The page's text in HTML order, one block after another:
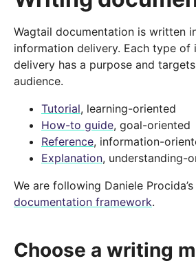
Wagtail documentation is written
information delivery. Each type of
delivery has a purpose and
audience.
Tutorial, learning-oriented
How-to guide, goal-oriented
Reference, information-
Explanation, understanding-
We are following Daniele Procida’s
documentation framework.
Choose a writing